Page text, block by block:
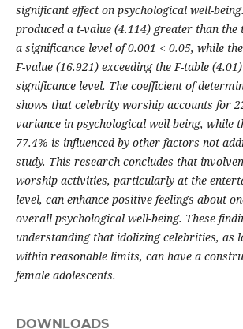
significant effect on psychological well-
produced a t-value (4.114) greater than the
a significance level of 0.001 < 0.05, while
F-value (16.921) exceeding the F-table
significance level. The coefficient of
shows that celebrity worship accounts for
variance in psychological well-being, while
77.4% is influenced by other factors not
study. This research concludes that
worship activities, particularly at the
level, can enhance positive feelings about
overall psychological well-being. These
understanding that idolizing celebrities, as
within reasonable limits, can have a
female adolescents.
DOWNLOADS